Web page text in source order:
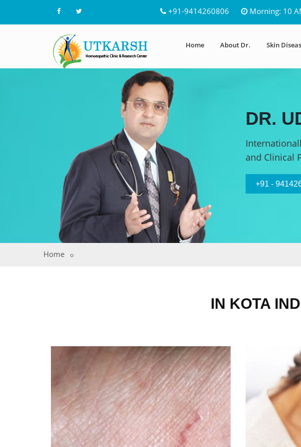
+91-9414260806 Morning: 10
Home About Dr. Skin
DR.
and Clinical
+91 -
Home
IN KOTA